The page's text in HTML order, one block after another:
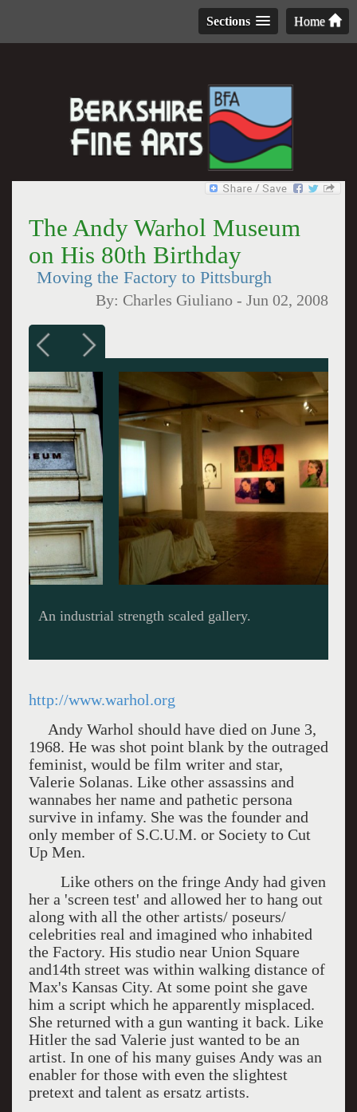
Home
Sections
The Andy Warhol Museum
on His 80th Birthday
Moving the Factory to Pittsburgh
By: Charles Giuliano -Jun 02, 2008
An industrial strength scaled gallery.
http://www.warhol.org
Andy Warhol should have died on June 3,
1968. He was shot point blank by the outraged
feminist, would be film writer and star,
Valerie Solanas. Like other assassins and
wannabes her name and pathetic persona
survive in infamy. She was the founder and
only member of S.C.U.M. or Society to Cut
Up Men.
Like others on the fringe Andy had given
her a 'screen test' and allowed her to hang out
along with all the other artists/ poseurs/
celebrities real and imagined who inhabited
the Factory. His studio near Union Square
and14th street was within walking distance of
Max's Kansas City. At some point she gave
him a script which he apparently misplaced.
She returned with a gun wanting it back. Like
Hitler the sad Valerie just wanted to be an
artist. In one of his many guises Andy was an
enabler for those with even the slightest
pretext and talent as ersatz artists.